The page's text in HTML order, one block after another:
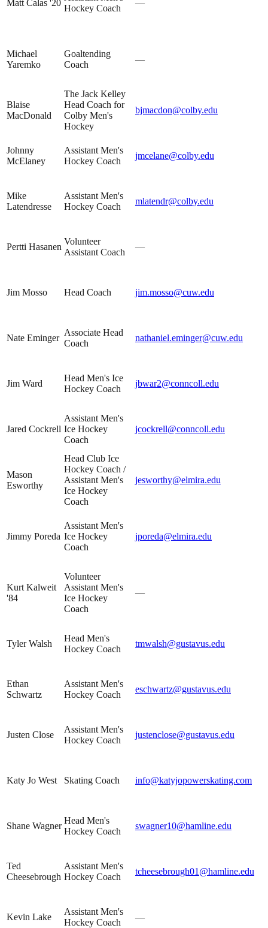
Matt Calas '20
Hockey Coach
—
Michael
Yaremko
Goaltending
Coach
—
Blaise
MacDonald
The Jack Kelley
Head Coach for
Colby Men's
Hockey
bjmacdon@colby.edu
Johnny
McElaney
Assistant Men's
Hockey Coach
jmcelane@colby.edu
Mike
Latendresse
Assistant Men's
Hockey Coach
mlatendr@colby.edu
Pertti Hasanen
Volunteer
Assistant Coach
—
Jim Mosso Head Coach jim.mosso@cuw.edu
Nate Eminger
Associate Head
Coach
nathaniel.eminger@cuw.edu
Jim Ward
Head Men's Ice
Hockey Coach
jbwar2@conncoll.edu
Jared Cockrell
Assistant Men's
Ice Hockey
Coach
jcockrell@conncoll.edu
Mason
Esworthy
Head Club Ice
Hockey Coach /
Assistant Men's
Ice Hockey
Coach
jesworthy@elmira.edu
Jimmy Poreda
Assistant Men's
Ice Hockey
Coach
jporeda@elmira.edu
Kurt Kalweit
'84
Volunteer
Assistant Men's
Ice Hockey
Coach
—
Tyler Walsh
Head Men's
Hockey Coach
tmwalsh@gustavus.edu
Ethan
Schwartz
Assistant Men's
Hockey Coach
eschwartz@gustavus.edu
Justen Close
Assistant Men's
Hockey Coach
justenclose@gustavus.edu
Katy Jo West Skating Coach info@katyjopowerskating.com
Shane Wagner
Head Men's
Hockey Coach
swagner10@hamline.edu
Ted
Cheesebrough
Assistant Men's
Hockey Coach
tcheesebrough01@hamline.edu
Kevin Lake
Assistant Men's
Hockey Coach
—